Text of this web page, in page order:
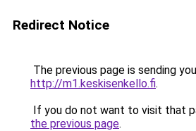
Redirect Notice
The previous page is sending
http://m1.keskisenkello.fi.
If you do not want to visit that
the previous page.